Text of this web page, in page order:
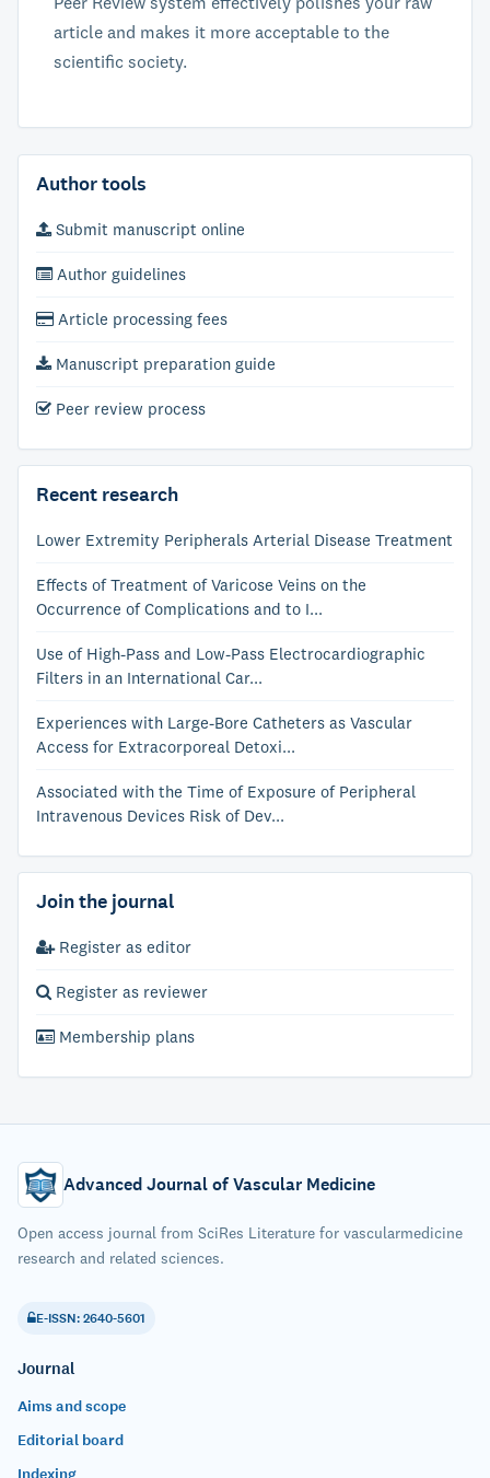
article and makes it more acceptable to the
scientific society.
Author tools
Submit manuscript online
Author guidelines
Article processing fees
Manuscript preparation guide
Peer review process
Recent research
Lower Extremity Peripherals Arterial Disease Treatment
Effects of Treatment of Varicose Veins on the
Occurrence of Complications and to I...
Use of High-Pass and Low-Pass Electrocardiographic
Filters in an International Car...
Experiences with Large-Bore Catheters as Vascular
Access for Extracorporeal Detoxi...
Associated with the Time of Exposure of Peripheral
Intravenous Devices Risk of Dev...
Join the journal
Register as editor
Register as reviewer
Membership plans
Advanced Journal of Vascular Medicine
Open access journal from SciRes Literature for vascularmedicine
research and related sciences.
E-ISSN: 2640-5601
Journal
Aims and scope
Editorial board